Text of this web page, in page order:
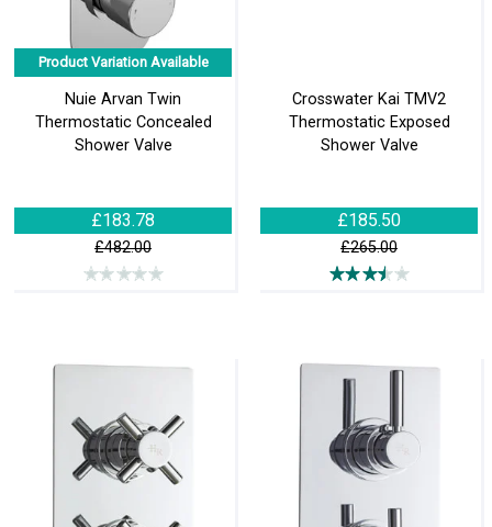
Product Variation Available
Nuie Arvan Twin
Thermostatic Concealed
Shower Valve
£183.78
£482.00
Crosswater Kai TMV2
Thermostatic Exposed
Shower Valve
£185.50
£265.00